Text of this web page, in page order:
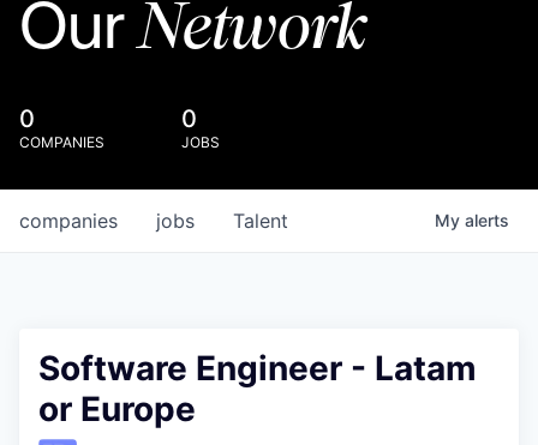
OurNetwork
0
COMPANIES
0
JOBS
jobs
companies Talent My alerts
Software Engineer - Latam
or Europe